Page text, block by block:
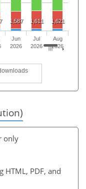
1,587 1,611 1,621
Jun
2026
Jul
2026
Aug
2026
only
HTML, PDF, and